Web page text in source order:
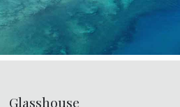
Glasshouse